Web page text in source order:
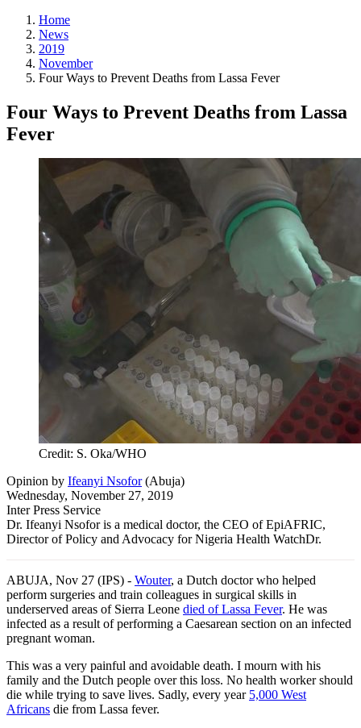
Home
News
2019
November
Four Ways to Prevent Deaths from Lassa Fever
Four Ways to Prevent Deaths from Lassa
Fever
Credit: S. Oka/WHO
Opinion by Ifeanyi Nsofor(Abuja)
Wednesday, November 27, 2019
Inter Press Service
Dr. Ifeanyi Nsofor is a medical doctor, the CEO of EpiAFRIC,
Director of Policy and Advocacy for Nigeria Health WatchDr.
ABUJA, Nov 27 (IPS) - Wouter, a Dutch doctor who helped
perform surgeries and train colleagues in surgical skills in
underserved areas of Sierra Leone died of Lassa Fever. He was
infected as a result of performing a Caesarean section on an infected
pregnant woman.
This was a very painful and avoidable death. I mourn with his
family and the Dutch people over this loss. No health worker should
die while trying to save lives. Sadly, every year 5,000 West
Africans die from Lassa fever.